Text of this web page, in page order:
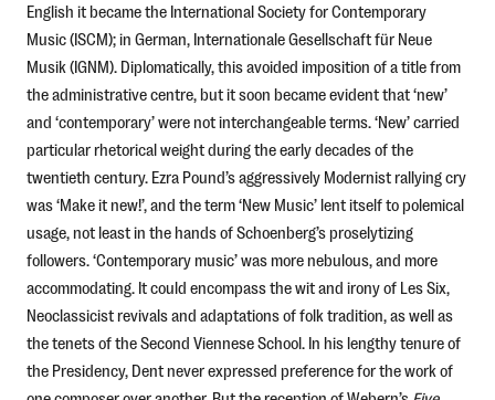
English it became the International Society for Contemporary
Music (ISCM); in German, Internationale Gesellschaft für Neue
Musik (IGNM). Diplomatically, this avoided imposition of a title from
the administrative centre, but it soon became evident that ‘new’
and ‘contemporary’ were not interchangeable terms. ‘New’ carried
particular rhetorical weight during the early decades of the
twentieth century. Ezra Pound’s aggressively Modernist rallying cry
was ‘Make it new!’, and the term ‘New Music’ lent itself to polemical
usage, not least in the hands of Schoenberg’s proselytizing
followers. ‘Contemporary music’ was more nebulous, and more
accommodating. It could encompass the wit and irony of Les Six,
Neoclassicist revivals and adaptations of folk tradition, as well as
the tenets of the Second Viennese School. In his lengthy tenure of
the Presidency, Dent never expressed preference for the work of